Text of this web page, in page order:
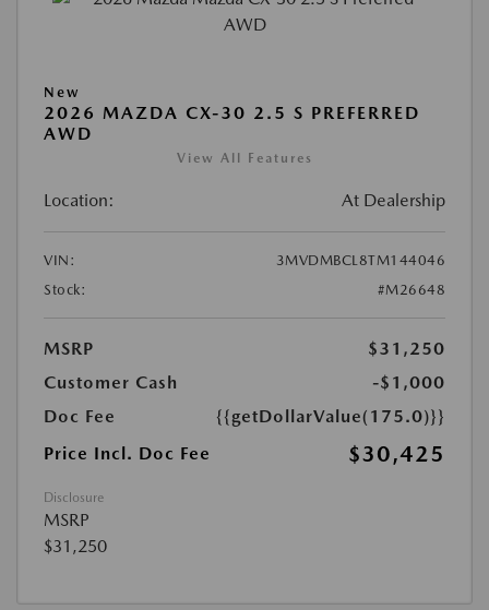
New
2026 MAZDA CX-30 2.5 S PREFERRED
AWD
View All Features
Location: At Dealership
VIN:
3MVDMBCL8TM144046
Stock:
#M26648
MSRP
$31,250
Customer Cash
-$1,000
Doc Fee
{{getDollarValue(175.0)}}
Price Incl. Doc Fee
$30,425
Disclosure
MSRP
$31,250